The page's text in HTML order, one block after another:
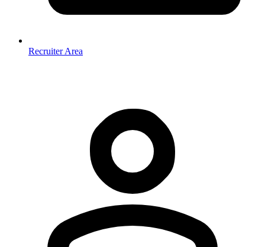
Recruiter Area